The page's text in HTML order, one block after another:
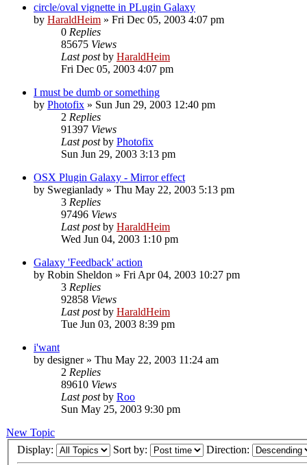
circle/oval vignette in PLugin Galaxy
by HaraldHeim » Fri Dec 05, 2003 4:07 pm
0 Replies
85675 Views
Last postby HaraldHeim
Fri Dec 05, 2003 4:07 pm
I must be dumb or something
by Photofix » Sun Jun 29, 2003 12:40 pm
2 Replies
91397 Views
Last postby Photofix
Sun Jun 29, 2003 3:13 pm
OSX Plugin Galaxy - Mirror effect
by Swegianlady » Thu May 22, 2003 5:13 pm
3 Replies
97496 Views
Last postby HaraldHeim
Wed Jun 04, 2003 1:10 pm
Galaxy 'Feedback' action
by Robin Sheldon » Fri Apr 04, 2003 10:27 pm
3 Replies
92858 Views
Last postby HaraldHeim
Tue Jun 03, 2003 8:39 pm
i'want
by designer» Thu May 22, 2003 11:24 am
2 Replies
89610 Views
Last postby Roo
Sun May 25, 2003 9:30 pm
New Topic
Display:
Sort by: Direction: